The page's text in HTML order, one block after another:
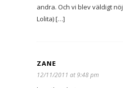
andra. Och vi blev väldigt
Lolita) […]
ZANE
12/11/2011 at 9:48 pm